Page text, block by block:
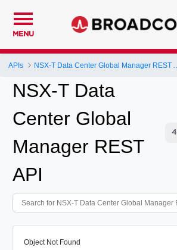
MENU
APIs
NSX-T Data
Center Global
Manager REST
API
Object Not Found